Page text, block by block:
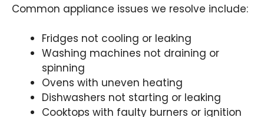
Common appliance issues we resolve include:
Fridges not cooling or leaking
Washing machines not draining or
spinning
Ovens with uneven heating
Dishwashers not starting or leaking
Cooktops with faulty burners or ignition